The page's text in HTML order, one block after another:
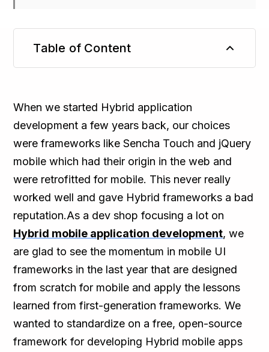
Table of Content
When we started Hybrid application
development a few years back, our choices
were frameworks like Sencha Touch and jQuery
mobile which had their origin in the web and
were retrofitted for mobile. This never really
worked well and gave Hybrid frameworks a bad
reputation.As a dev shop focusing a lot on
Hybrid mobile application development, we
are glad to see the momentum in mobile UI
frameworks in the last year that are designed
from scratch for mobile and apply the lessons
learned from first-generation frameworks. We
wanted to standardize on a free, open-source
framework for developing Hybrid mobile apps